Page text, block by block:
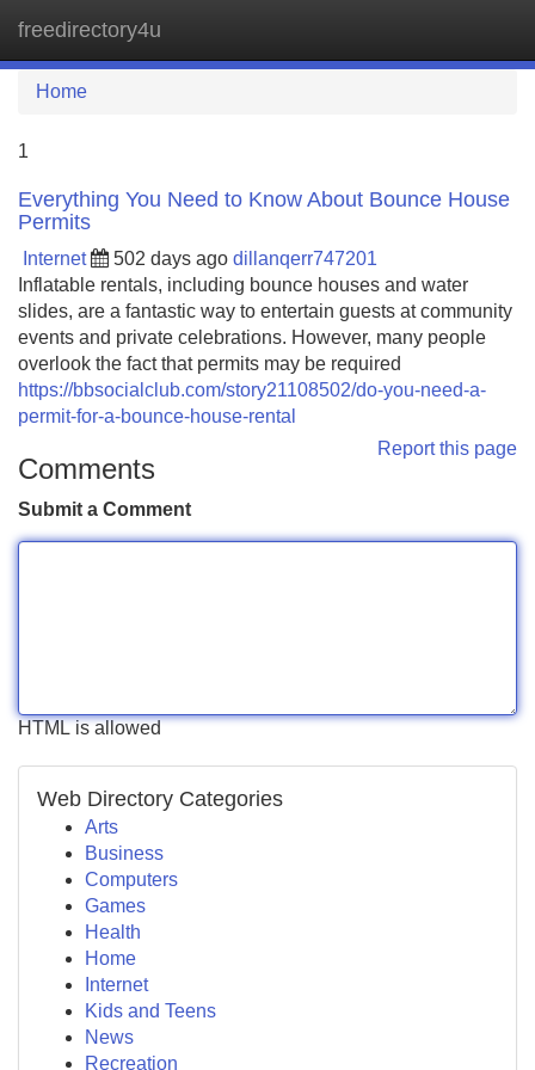
freedirectory4u
Home
1
Everything You Need to Know About Bounce House
Permits
Internet 502 days ago dillanqerr747201
Inflatable rentals, including bounce houses and water
slides, are a fantastic way to entertain guests at community
events and private celebrations. However, many people
overlook the fact that permits may be required
https://bbsocialclub.com/story21108502/do-you-need-a-
permit-for-a-bounce-house-rental
Report this page
Comments
Submit a Comment
HTML is allowed
Web Directory Categories
Arts
Business
Computers
Games
Health
Home
Internet
Kids and Teens
News
Recreation